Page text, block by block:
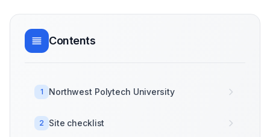
Contents
1 Northwest Polytech University
2 Site checklist